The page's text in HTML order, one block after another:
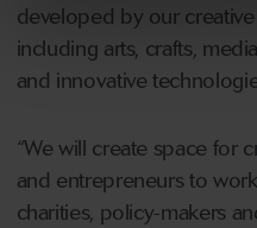
developed by our
including arts, crafts,
and innovative
“We will create space for
and entrepreneurs to
charities, policy-makers